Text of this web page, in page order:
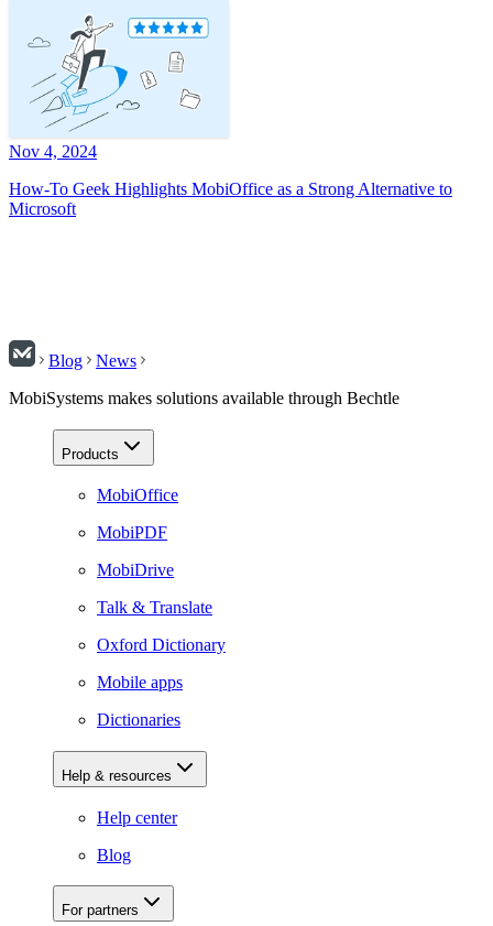
Nov 4, 2024
How-To Geek Highlights MobiOffice as a Strong Alternative to
Microsoft
Blog
News
MobiSystems makes solutions available through Bechtle
Products
MobiOffice
MobiPDF
MobiDrive
Talk & Translate
Oxford Dictionary
Mobile apps
Dictionaries
Help & resources
Help center
Blog
For partners